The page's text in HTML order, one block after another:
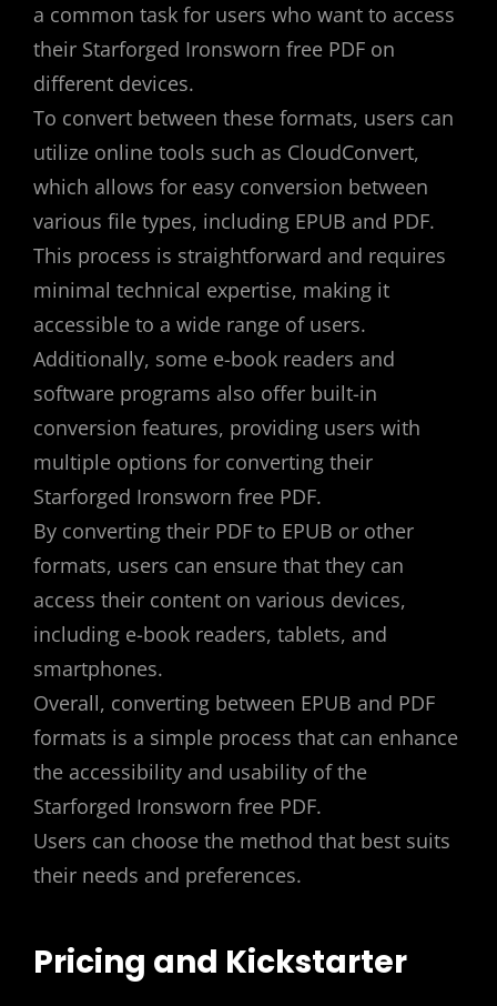
a common task for users who want to access
their Starforged Ironsworn free PDF on
different devices.
To convert between these formats, users can
utilize online tools such as CloudConvert,
which allows for easy conversion between
various file types, including EPUB and PDF.
This process is straightforward and requires
minimal technical expertise, making it
accessible to a wide range of users.
Additionally, some e-book readers and
software programs also offer built-in
conversion features, providing users with
multiple options for converting their
Starforged Ironsworn free PDF.
By converting their PDF to EPUB or other
formats, users can ensure that they can
access their content on various devices,
including e-book readers, tablets, and
smartphones.
Overall, converting between EPUB and PDF
formats is a simple process that can enhance
the accessibility and usability of the
Starforged Ironsworn free PDF.
Users can choose the method that best suits
their needs and preferences.
Pricing and Kickstarter